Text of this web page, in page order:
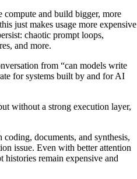
compute and build bigger, more
just makes usage more expensive
chaotic prompt loops,
and more.
from “can models write
for systems built by and for AI
without a strong execution layer,
documents, and synthesis,
issue. Even with better attention
histories remain expensive and